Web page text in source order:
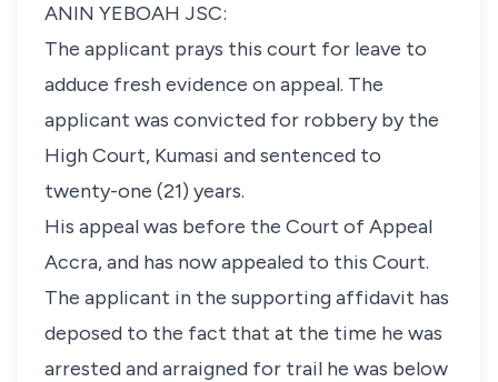
ANIN YEBOAH JSC:
The applicant prays this court for leave to
adduce fresh evidence on appeal. The
applicant was convicted for robbery by the
High Court, Kumasi and sentenced to
twenty-one (21) years.
His appeal was before the Court of Appeal
Accra, and has now appealed to this Court.
The applicant in the supporting affidavit has
deposed to the fact that at the time he was
arrested and arraigned for trail he was below